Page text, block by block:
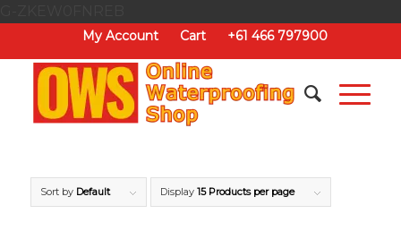
My Account Cart +61 466 797900
Sort by Default Display 15 Products per page